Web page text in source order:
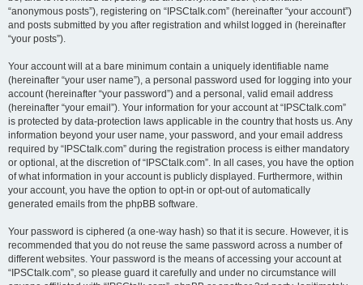
“anonymous posts”), registering on “IPSCtalk.com” (hereinafter “your account”)
and posts submitted by you after registration and whilst logged in (hereinafter
“your posts”).
Your account will at a bare minimum contain a uniquely identifiable name
(hereinafter “your user name”), a personal password used for logging into your
account (hereinafter “your password”) and a personal, valid email address
(hereinafter “your email”). Your information for your account at “IPSCtalk.com”
is protected by data-protection laws applicable in the country that hosts us. Any
information beyond your user name, your password, and your email address
required by “IPSCtalk.com” during the registration process is either mandatory
or optional, at the discretion of “IPSCtalk.com”. In all cases, you have the option
of what information in your account is publicly displayed. Furthermore, within
your account, you have the option to opt-in or opt-out of automatically
generated emails from the phpBB software.
Your password is ciphered (a one-way hash) so that it is secure. However, it is
recommended that you do not reuse the same password across a number of
different websites. Your password is the means of accessing your account at
“IPSCtalk.com”, so please guard it carefully and under no circumstance will